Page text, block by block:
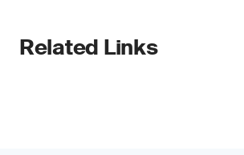
Related Links